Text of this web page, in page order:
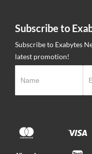
Subscribe to
Subscribe to Exabytes
latest promotion!